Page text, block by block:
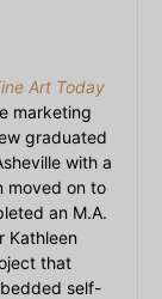
Art Today
marketing
graduated
with a
moved on to
an M.A.
Kathleen
that
self-